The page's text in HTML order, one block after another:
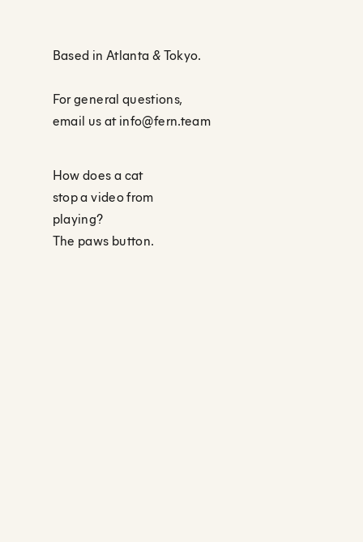
Based in Atlanta&Tokyo.
For general questions,
email us atinfo@fern.team
How does a cat
stop a video from
playing?
The paws button.